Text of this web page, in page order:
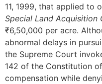
11, 1999, that applied to
Special Land Acquisition
₹6,50,000 per acre.
abnormal delays in
the Supreme Court
142 of the Constitution
compensation while